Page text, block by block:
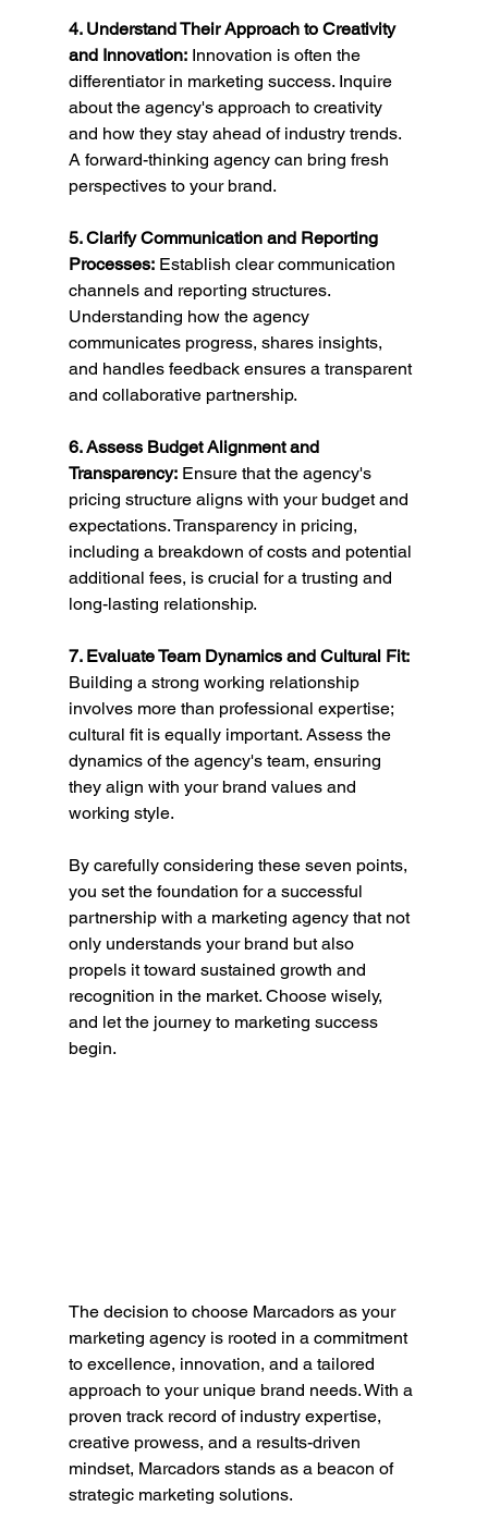
4. Understand Their Approach to Creativity
and Innovation: Innovation is often the
differentiator in marketing success. Inquire
about the agency's approach to creativity
and how they stay ahead of industry trends.
A forward-thinking agency can bring fresh
perspectives to your brand.
5. Clarify Communication and Reporting
Processes: Establish clear communication
channels and reporting structures.
Understanding how the agency
communicates progress, shares insights,
and handles feedback ensures a transparent
and collaborative partnership.
6. Assess Budget Alignment and
Transparency: Ensure that the agency's
pricing structure aligns with your budget and
expectations. Transparency in pricing,
including a breakdown of costs and potential
additional fees, is crucial for a trusting and
long-lasting relationship.
7. Evaluate Team Dynamics and Cultural Fit:
Building a strong working relationship
involves more than professional expertise;
cultural fit is equally important. Assess the
dynamics of the agency's team, ensuring
they align with your brand values and
working style.
By carefully considering these seven points,
you set the foundation for a successful
partnership with a marketing agency that not
only understands your brand but also
propels it toward sustained growth and
recognition in the market. Choose wisely,
and let the journey to marketing success
begin.
The decision to choose Marcadors as your
marketing agency is rooted in a commitment
to excellence, innovation, and a tailored
approach to your unique brand needs. With a
proven track record of industry expertise,
creative prowess, and a results-driven
mindset, Marcadors stands as a beacon of
strategic marketing solutions.